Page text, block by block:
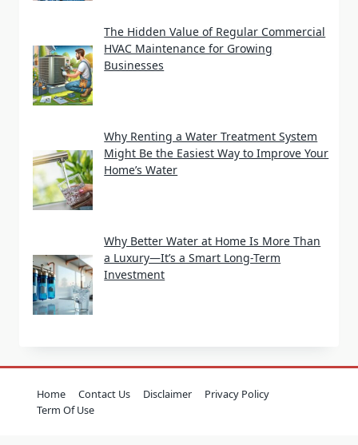
The Hidden Value of Regular Commercial
HVAC Maintenance for Growing
Businesses
Why Renting a Water Treatment System
Might Be the Easiest Way to Improve Your
Home’s Water
Why Better Water at Home Is More Than
a Luxury—It’s a Smart Long-Term
Investment
Home Contact Us Disclaimer
Privacy Policy
Term Of Use